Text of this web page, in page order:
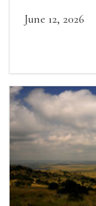
June 12, 2026